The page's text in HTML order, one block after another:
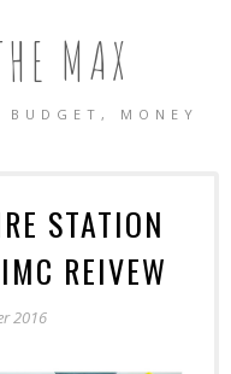
MAX
MONEY
STATION
REIVEW
2016